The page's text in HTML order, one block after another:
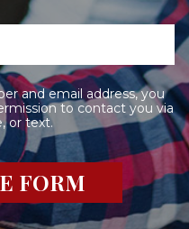
and email address, you
to contact you via
or text.